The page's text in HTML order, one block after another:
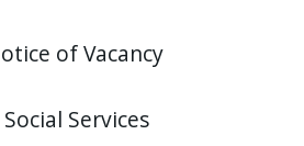
of Vacancy
Social Services